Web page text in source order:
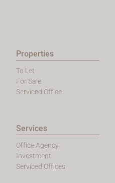
Properties
To Let
For Sale
Serviced Office
Services
Office Agency
Investment
Serviced Offices